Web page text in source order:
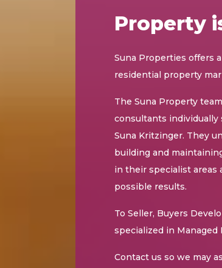
Property
Suna Properties offers
residential property
The Suna Property
consultants individually
Suna Kritzinger. They
building and
in their specialist areas
possible results.
To Seller, Buyers
specialized in Managed
Contact us so we may